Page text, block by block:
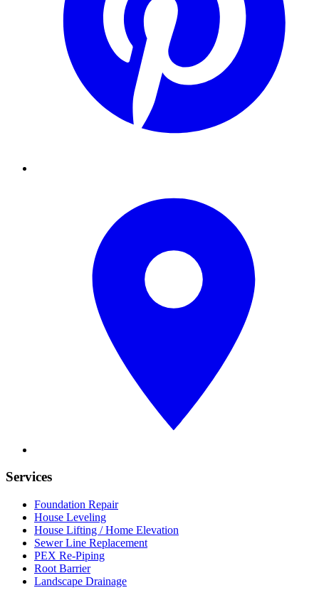
Services
Foundation Repair
House Leveling
House Lifting / Home Elevation
Sewer Line Replacement
PEX Re-Piping
Root Barrier
Landscape Drainage